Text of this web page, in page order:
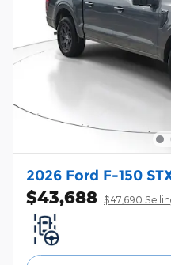
2026 Ford F-150
$43,688 $47,690